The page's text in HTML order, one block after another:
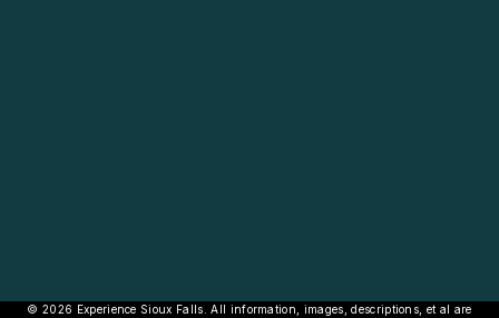
© 2026 Experience Sioux Falls. All information, images, descriptions, et al are